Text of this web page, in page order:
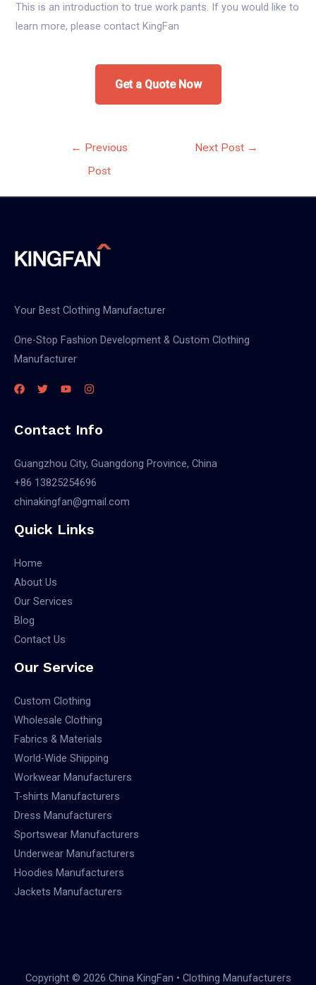
This is an introduction to true work pants. If you would like to
learn more, please contact KingFan
Get a Quote Now
← Previous
Post
Next Post →
Your Best Clothing Manufacturer
One-Stop Fashion Development & Custom Clothing
Manufacturer
Contact Info
Guangzhou City, Guangdong Province, China
+86 13825254696
chinakingfan@gmail.com
Quick Links
Home
About Us
Our Services
Blog
Contact Us
Our Service
Custom Clothing
Wholesale Clothing
Fabrics & Materials
World-Wide Shipping
Workwear Manufacturers
T-shirts Manufacturers
Dress Manufacturers
Sportswear Manufacturers
Underwear Manufacturers
Hoodies Manufacturers
Jackets Manufacturers
Copyright © 2026 China KingFan • Clothing Manufacturers